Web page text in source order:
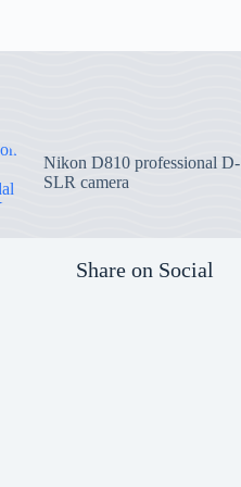
Nikon D810 professional D-
SLR camera
Share on Social